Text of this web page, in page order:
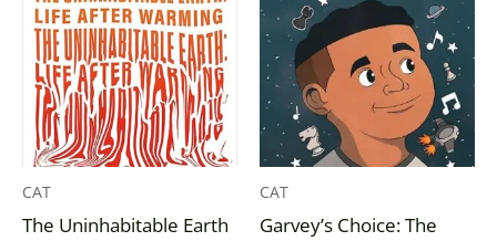
CAT
The Uninhabitable Earth
CAT
Garvey’s Choice: The